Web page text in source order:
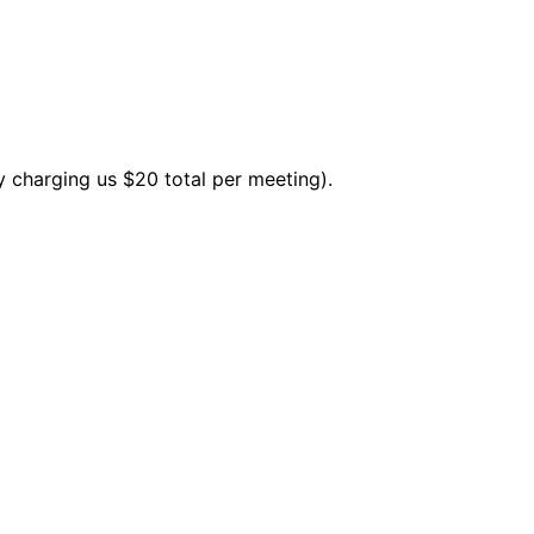
charging us $20 total per meeting).